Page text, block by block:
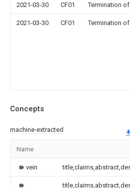
2021-03-30 CF01 Termination
2021-03-30 CF01 Termination
Concepts
machine-extracted
Name
vein